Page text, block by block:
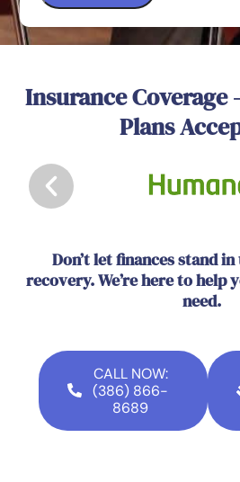
Insurance Coverage
Plans
Don’t let finances stand
recovery. We’re here to help
need.
CALL NOW:
(386) 866-
8689